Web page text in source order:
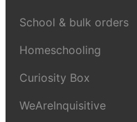
School & bulk orders
Homeschooling
Curiosity Box
WeAreInquisitive